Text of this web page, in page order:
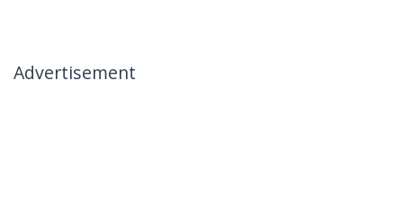
Advertisement